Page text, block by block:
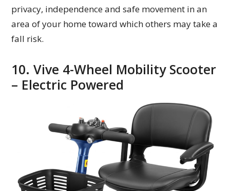
privacy, independence and safe movement in an
area of your home toward which others may take a
fall risk.
10. Vive 4-Wheel Mobility Scooter
– Electric Powered